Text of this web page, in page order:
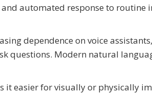
automated response to routine
dependence on voice
questions. Modern natural
it easier for visually or physically